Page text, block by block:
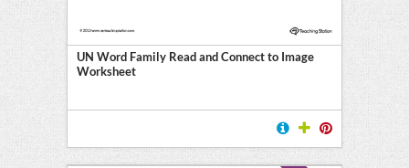
UN Word Family Read and Connect to Image
Worksheet